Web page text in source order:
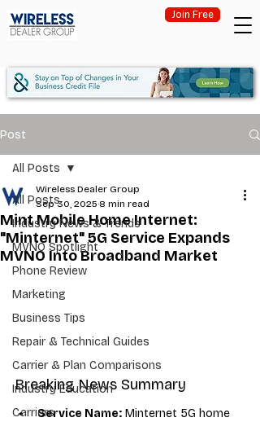
Join Free
Post
All Posts
Industry News & Trends
MVNO Spotlight
Phone Review
Marketing
Business Tips
Repair & Technical Guides
Carrier & Plan Comparisons
Industry Education
Carriers
All Posts
Mint Mobile Home Internet:
"Minternet" 5G Service Expands
MVNO Into Broadband Market
Wireless Dealer Group
Sep 30, 2025 8 min read
Breaking News Summary
Service Name: Minternet 5G home